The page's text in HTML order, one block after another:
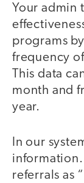
Your admin
programs
frequency
This data
month and
year.
In our
referrals as